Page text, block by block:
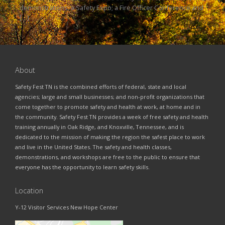
demonstrations; a Safety Expo; a Fire Officer Conference and
[…]
About
Safety Fest TN is the combined efforts of federal, state and local
agencies; large and small businesses; and non-profit organizations that
come together to promote safety and health at work, at home and in
the community. Safety Fest TN provides a week of free safety and health
training annually in Oak Ridge, and Knoxville, Tennessee, and is
dedicated to the mission of making the region the safest place to work
and live in the United States. The safety and health classes,
demonstrations, and workshops are free to the public to ensure that
everyone has the opportunity to learn safety skills.
Location
Y-12 Visitor Services New Hope Center